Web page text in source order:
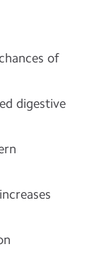
of
digestive